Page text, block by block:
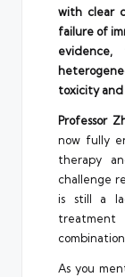
with clear
failure of
toxicity and
Professor
now fully
therapy
challenge
is still a
As you